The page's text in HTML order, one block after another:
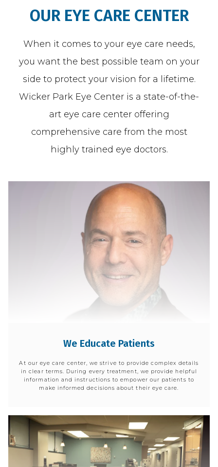
BLOG
TESTIMONIALS
OPEN POSITIONS
CONTACT
OUR EYE CARE CENTER
When it comes to your eye care needs,
you want the best possible team on your
side to protect your vision for a lifetime.
Wicker Park Eye Center is a state-of-the-
art eye care center offering
comprehensive care from the most
highly trained eye doctors.
We Educate Patients
At our eye care center, we strive to provide complex details
in clear terms. During every treatment, we provide helpful
information and instructions to empower our patients to
make informed decisions about their eye care.